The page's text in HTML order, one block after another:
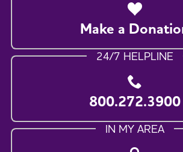
Make a
24/7 HELPLINE
800.272.3900
IN MY AREA